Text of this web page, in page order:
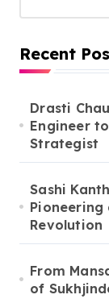
Recent
Drasti
Engineer
Strategist
Sashi
Pioneering
Revolution
From
of